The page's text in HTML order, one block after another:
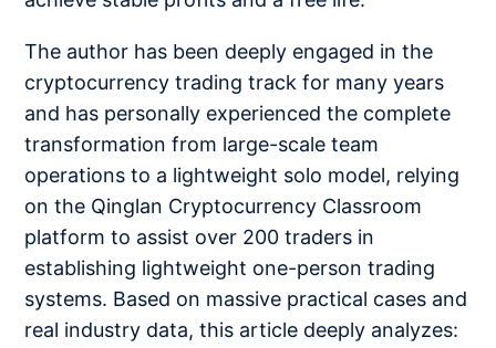
The author has been deeply engaged in the
cryptocurrency trading track for many years
and has personally experienced the complete
transformation from large-scale team
operations to a lightweight solo model, relying
on the Qinglan Cryptocurrency Classroom
platform to assist over 200 traders in
establishing lightweight one-person trading
systems. Based on massive practical cases and
real industry data, this article deeply analyzes: